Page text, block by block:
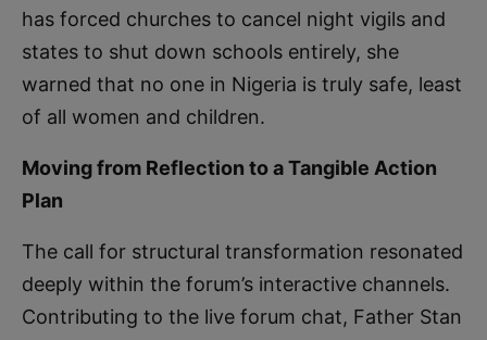
has forced churches to cancel night vigils and
states to shut down schools entirely, she
warned that no one in Nigeria is truly safe, least
of all women and children.
Moving from Reflection to a Tangible Action
Plan
The call for structural transformation resonated
deeply within the forum’s interactive channels.
Contributing to the live forum chat, Father Stan